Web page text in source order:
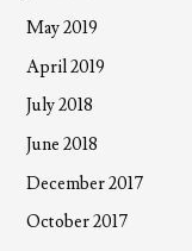
May 2019
April 2019
July 2018
June 2018
December 2017
October 2017